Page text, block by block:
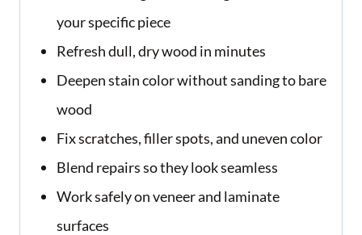
your specific piece
Refresh dull, dry wood in minutes
Deepen stain color without sanding to bare
wood
Fix scratches, filler spots, and uneven color
Blend repairs so they look seamless
Work safely on veneer and laminate
surfaces